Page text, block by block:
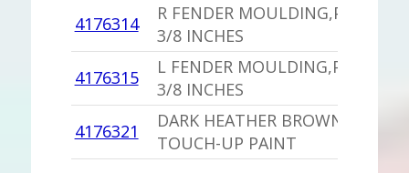
4176314
R FENDER MOULDING,PU 39
3/8 INCHES
4176315
L FENDER MOULDING,PU 39
3/8 INCHES
4176321
DARK HEATHER BROWN
TOUCH-UP PAINT